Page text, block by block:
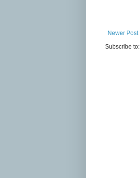
Newer Post
Subscribe to: